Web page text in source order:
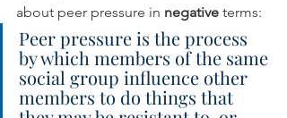
about peer pressure in negative terms:
Peer pressure is the process
by which members of the same
social group influence other
members to do things that